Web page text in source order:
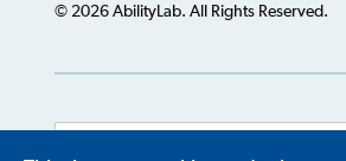
© 2026 AbilityLab. All Rights Reserved.